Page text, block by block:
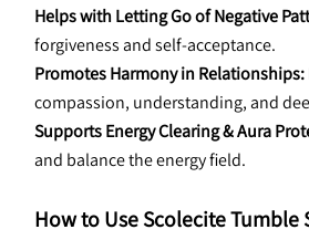
Helps with Letting Go of Negative
forgiveness and self-acceptance.
Promotes Harmony in Relationships:
compassion, understanding, and
Supports Energy Clearing & Aura
and balance the energy field.
How to Use Scolecite Tumble